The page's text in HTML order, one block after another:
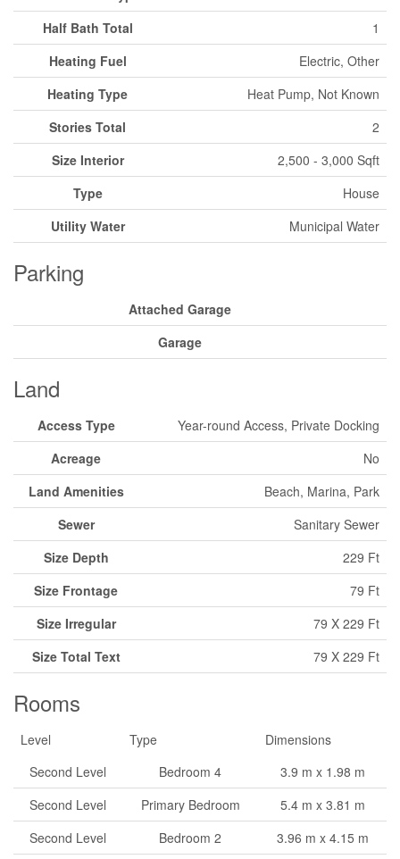
Half Bath Total
1
Heating Fuel
Electric, Other
Heating Type
Heat Pump, Not Known
Stories Total
2
Size Interior
2,500 - 3,000 Sqft
Type
House
Utility Water
Municipal Water
Parking
Attached Garage
Garage
Land
Access Type
Year-round Access, Private Docking
Acreage
No
Land Amenities
Beach, Marina, Park
Sewer
Sanitary Sewer
Size Depth
229 Ft
Size Frontage
79 Ft
Size Irregular
79 X 229 Ft
Size Total Text
79 X 229 Ft
Rooms
Level Type
Dimensions
Second Level
Bedroom 4
3.9 m x 1.98 m
Second Level
Primary Bedroom
5.4 m x 3.81 m
Second Level
Bedroom 2
3.96 m x 4.15 m